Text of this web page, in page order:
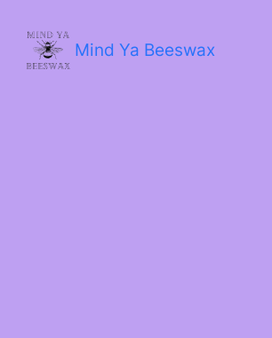
content
Mind Ya Beeswax